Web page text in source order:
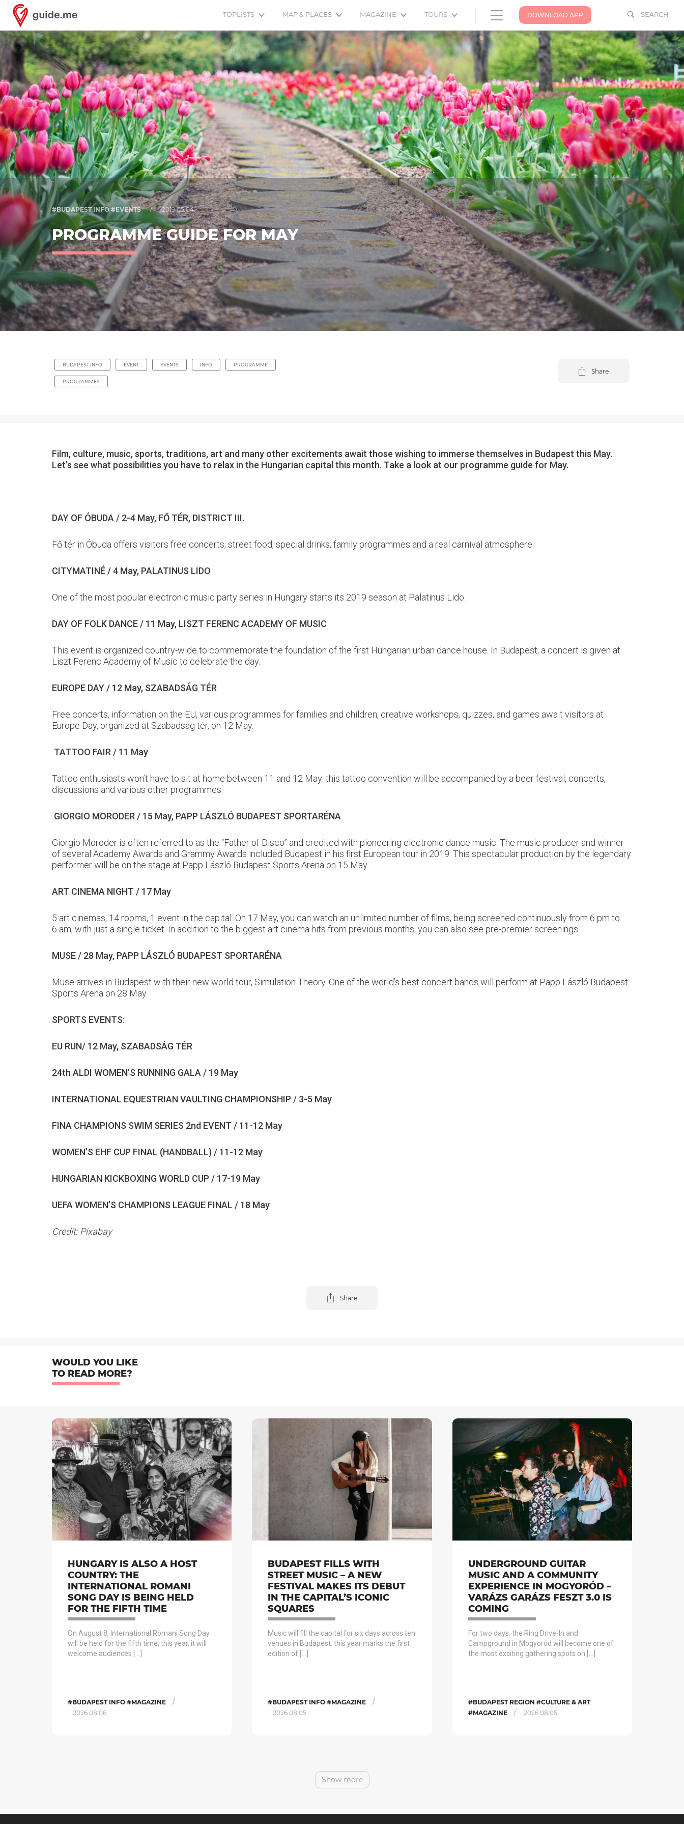
SEARCH
DOWNLOAD APP
TOPLISTS MAP & PLACES MAGAZINE TOURS
#BUDAPEST INFO #EVENTS / 2019.05.04.
PROGRAMME GUIDE FOR MAY
BUDAPEST INFO EVENT EVENTS INFO PROGRAMME
PROGRAMMES
Share
Film, culture, music, sports, traditions, art and many other excitements await those wishing to immerse themselves in Budapest this May.
Let’s see what possibilities you have to relax in the Hungarian capital this month. Take a look at our programme guide for May.
DAY OF ÓBUDA / 2-4 May, FŐ TÉR, DISTRICT III.
Fő tér in Óbuda offers visitors free concerts, street food, special drinks, family programmes and a real carnival atmosphere.
CITYMATINÉ / 4 May, PALATINUS LIDO
One of the most popular electronic music party series in Hungary starts its 2019 season at Palatinus Lido.
DAY OF FOLK DANCE / 11 May, LISZT FERENC ACADEMY OF MUSIC
This event is organized country-wide to commemorate the foundation of the first Hungarian urban dance house. In Budapest, a concert is given at
Liszt Ferenc Academy of Music to celebrate the day.
EUROPE DAY / 12 May, SZABADSÁG TÉR
Free concerts, information on the EU, various programmes for families and children, creative workshops, quizzes, and games await visitors at
Europe Day, organized at Szabadság tér, on 12 May.
TATTOO FAIR / 11 May
Tattoo enthusiasts won’t have to sit at home between 11 and 12 May: this tattoo convention will be accompanied by a beer festival, concerts,
discussions and various other programmes.
GIORGIO MORODER / 15 May, PAPP LÁSZLÓ BUDAPEST SPORTARÉNA
Giorgio Moroder is often referred to as the “Father of Disco” and credited with pioneering electronic dance music. The music producer and winner
of several Academy Awards and Grammy Awards included Budapest in his first European tour in 2019. This spectacular production by the legendary
performer will be on the stage at Papp László Budapest Sports Arena on 15 May.
ART CINEMA NIGHT / 17 May
5 art cinemas, 14 rooms, 1 event in the capital. On 17 May, you can watch an unlimited number of films, being screened continuously from 6 pm to
6 am, with just a single ticket. In addition to the biggest art cinema hits from previous months, you can also see pre-premier screenings.
MUSE / 28 May, PAPP LÁSZLÓ BUDAPEST SPORTARÉNA
Muse arrives in Budapest with their new world tour, Simulation Theory. One of the world’s best concert bands will perform at Papp László Budapest
Sports Arena on 28 May.
SPORTS EVENTS:
EU RUN/ 12 May, SZABADSÁG TÉR
24th ALDI WOMEN’S RUNNING GALA / 19 May
INTERNATIONAL EQUESTRIAN VAULTING CHAMPIONSHIP / 3-5 May
FINA CHAMPIONS SWIM SERIES 2nd EVENT / 11-12 May
WOMEN’S EHF CUP FINAL (HANDBALL) / 11-12 May
HUNGARIAN KICKBOXING WORLD CUP / 17-19 May
UEFA WOMEN’S CHAMPIONS LEAGUE FINAL / 18 May
Credit: Pixabay
Share
WOULD YOU LIKE
TO READ MORE?
HUNGARY IS ALSO A HOST
COUNTRY: THE
INTERNATIONAL ROMANI
SONG DAY IS BEING HELD
FOR THE FIFTH TIME
On August 8, International Romani Song Day
will be held for the fifth time; this year, it will
welcome audiences […]
#BUDAPEST INFO #MAGAZINE /
2026.08.06.
BUDAPEST FILLS WITH
STREET MUSIC – A NEW
FESTIVAL MAKES ITS DEBUT
IN THE CAPITAL’S ICONIC
SQUARES
Music will fill the capital for six days across ten
venues in Budapest: this year marks the first
edition of […]
#BUDAPEST INFO #MAGAZINE /
2026.08.05.
UNDERGROUND GUITAR
MUSIC AND A COMMUNITY
EXPERIENCE IN MOGYORÓD –
VARÁZS GARÁZS FESZT 3.0 IS
COMING
For two days, the Ring Drive-In and
Campground in Mogyoród will become one of
the most exciting gathering spots on […]
#BUDAPEST REGION #CULTURE & ART
#MAGAZINE
/ 2026.08.05.
Show more